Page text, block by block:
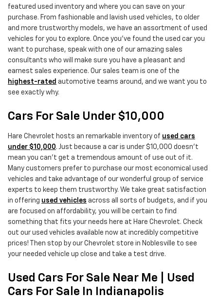
featured used inventory and where you can save on your
purchase. From fashionable and lavish used vehicles, to older
and more trustworthy models, we have an assortment of used
vehicles for you to explore. Once you've found the used car you
want to purchase, speak with one of our amazing sales
consultants who will make sure you have a pleasant and
earnest sales experience. Our sales team is one of the
highest-rated automotive teams around, and we want you to
see exactly why.
Cars For Sale Under $10,000
Hare Chevrolet hosts an remarkable inventory of used cars
under $10,000. Just because a car is under $10,000 doesn't
mean you can't get a tremendous amount of use out of it.
Many customers prefer to purchase our most economical used
vehicles and take advantage of our wonderful group of service
experts to keep them trustworthy. We take great satisfaction
in offering used vehicles across all sorts of budgets, and if you
are focused on affordability, you will be certain to find
something that fits your needs here at Hare Chevrolet. Check
out our used vehicles available now at incredibly competitive
prices! Then stop by our Chevrolet store in Noblesville to see
your needed vehicle up close and take a test drive.
Used Cars For Sale Near Me | Used
Cars For Sale In Indianapolis